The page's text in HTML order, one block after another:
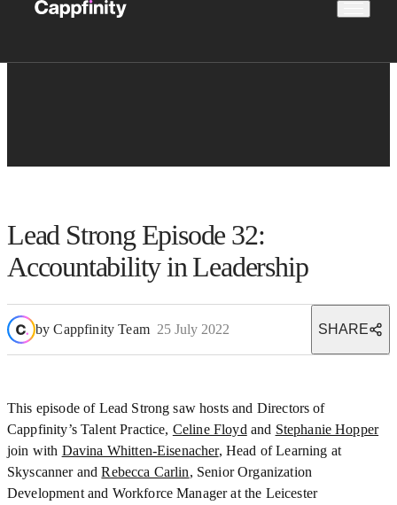
Lead Strong Episode 32:
Accountability in Leadership
byCappfinity Team 25 July 2022 SHARE
This episode of Lead Strong saw hosts and Directors of
Cappfinity’s Talent Practice, Celine Floyd and Stephanie Hopper
join with Davina Whitten-Eisenacher, Head of Learning at
Skyscanner andRebecca Carlin, Senior Organization
Development and Workforce Manager at the Leicester